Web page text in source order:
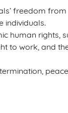
freedom from
individuals.
human rights,
to work, and